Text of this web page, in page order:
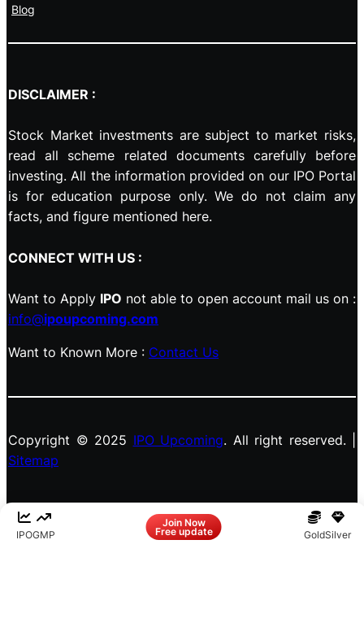
Blog
IPOGMP
Join Now
Free update GoldSilver
DISCLAIMER :
Stock Market investments are subject to market risks,
read all scheme related documents carefully before
investing. All the information provided on our IPO Portal
is for education purpose only. We do not claim any
facts, and figure mentioned here.
CONNECT WITH US :
Want to Apply IPO not able to open account mail us on :
info@ipoupcoming.com
Want to Known More : Contact Us
Copyright © 2025 IPO Upcoming. All right reserved. |
Sitemap
InstagramX